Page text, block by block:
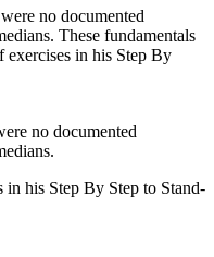
no documented
These fundamentals
exercises in his Step By
no documented
in his Step By Step to Stand-